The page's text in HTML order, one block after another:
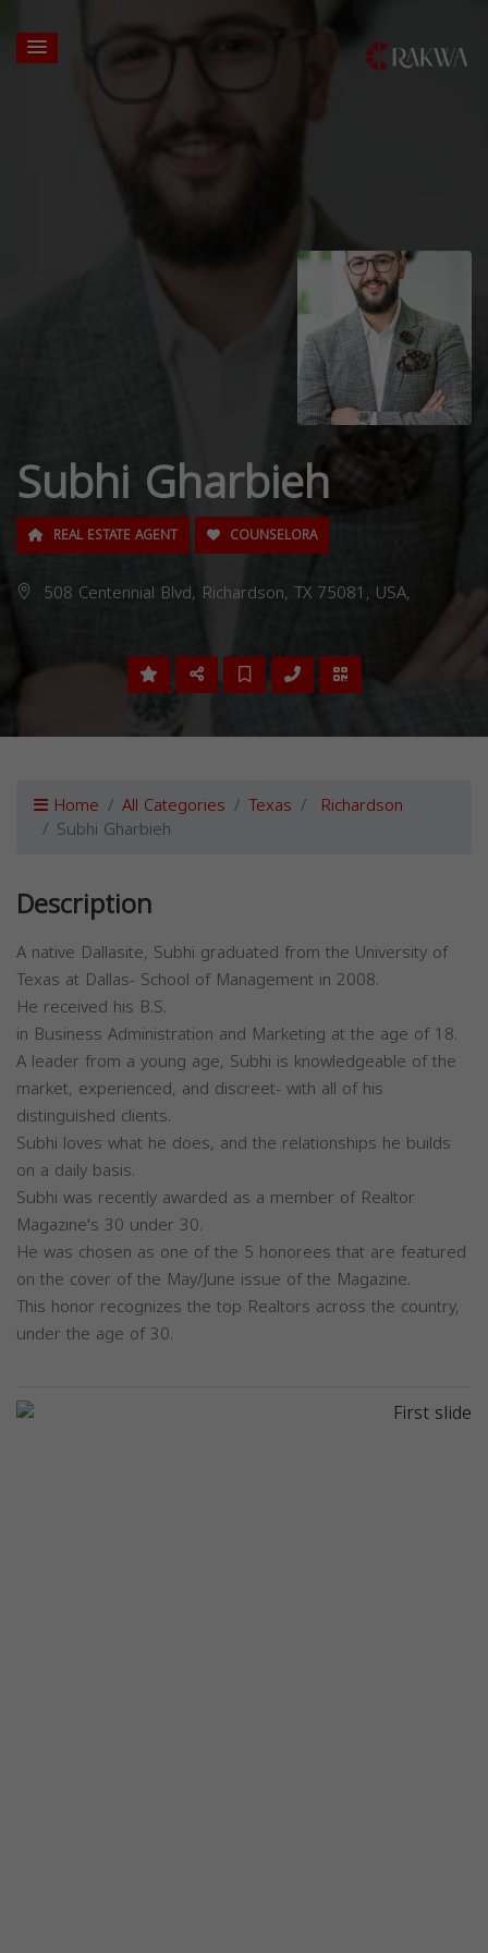
Subhi Gharbieh
REAL ESTATE AGENT COUNSELORA
508 Centennial Blvd, Richardson, TX 75081, USA,
Home All Categories Texas Richardson
Subhi Gharbieh
Description
A native Dallasite, Subhi graduated from the University of
Texas at Dallas- School of Management in 2008.
He received his B.S.
in Business Administration and Marketing at the age of 18.
A leader from a young age, Subhi is knowledgeable of the
market, experienced, and discreet- with all of his
distinguished clients.
Subhi loves what he does, and the relationships he builds
on a daily basis.
Subhi was recently awarded as a member of Realtor
Magazine's 30 under 30.
He was chosen as one of the 5 honorees that are featured
on the cover of the May/June issue of the Magazine.
This honor recognizes the top Realtors across the country,
under the age of 30.